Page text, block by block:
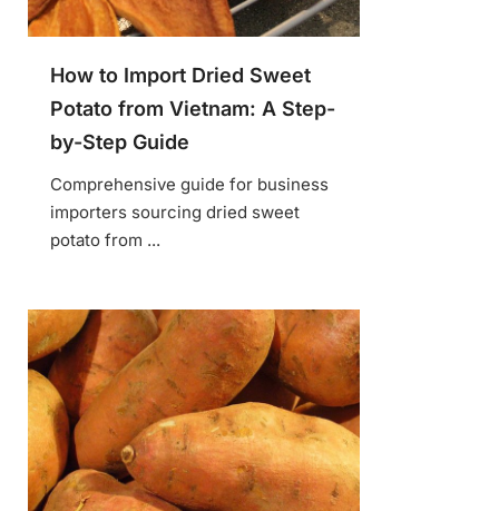
How to Import Dried Sweet
Potato from Vietnam: A Step-
by-Step Guide
Comprehensive guide for business
importers sourcing dried sweet
potato from ...